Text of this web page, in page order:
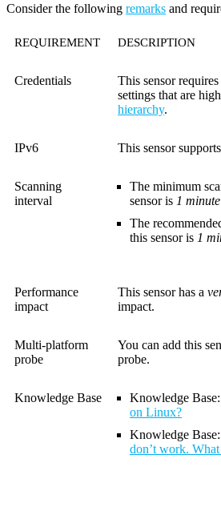
Consider the following remarks and
REQUIREMENT DESCRIPTION
Credentials
This sensor
settings that are
hierarchy.
IPv6 This sensor
Scanning
interval
The minimum
sensor is 1 minute
The
this sensor is 1
Performance
impact
This sensor has a
impact.
Multi-platform
probe
You can add this
probe.
Knowledge Base Knowledge Base:
on Linux?
Knowledge Base:
don’t work.